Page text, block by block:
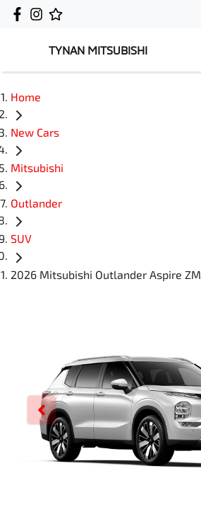
TYNAN MITSUBISHI
Home
New Cars
Mitsubishi
Outlander
SUV
2026 Mitsubishi Outlander Aspire ZM